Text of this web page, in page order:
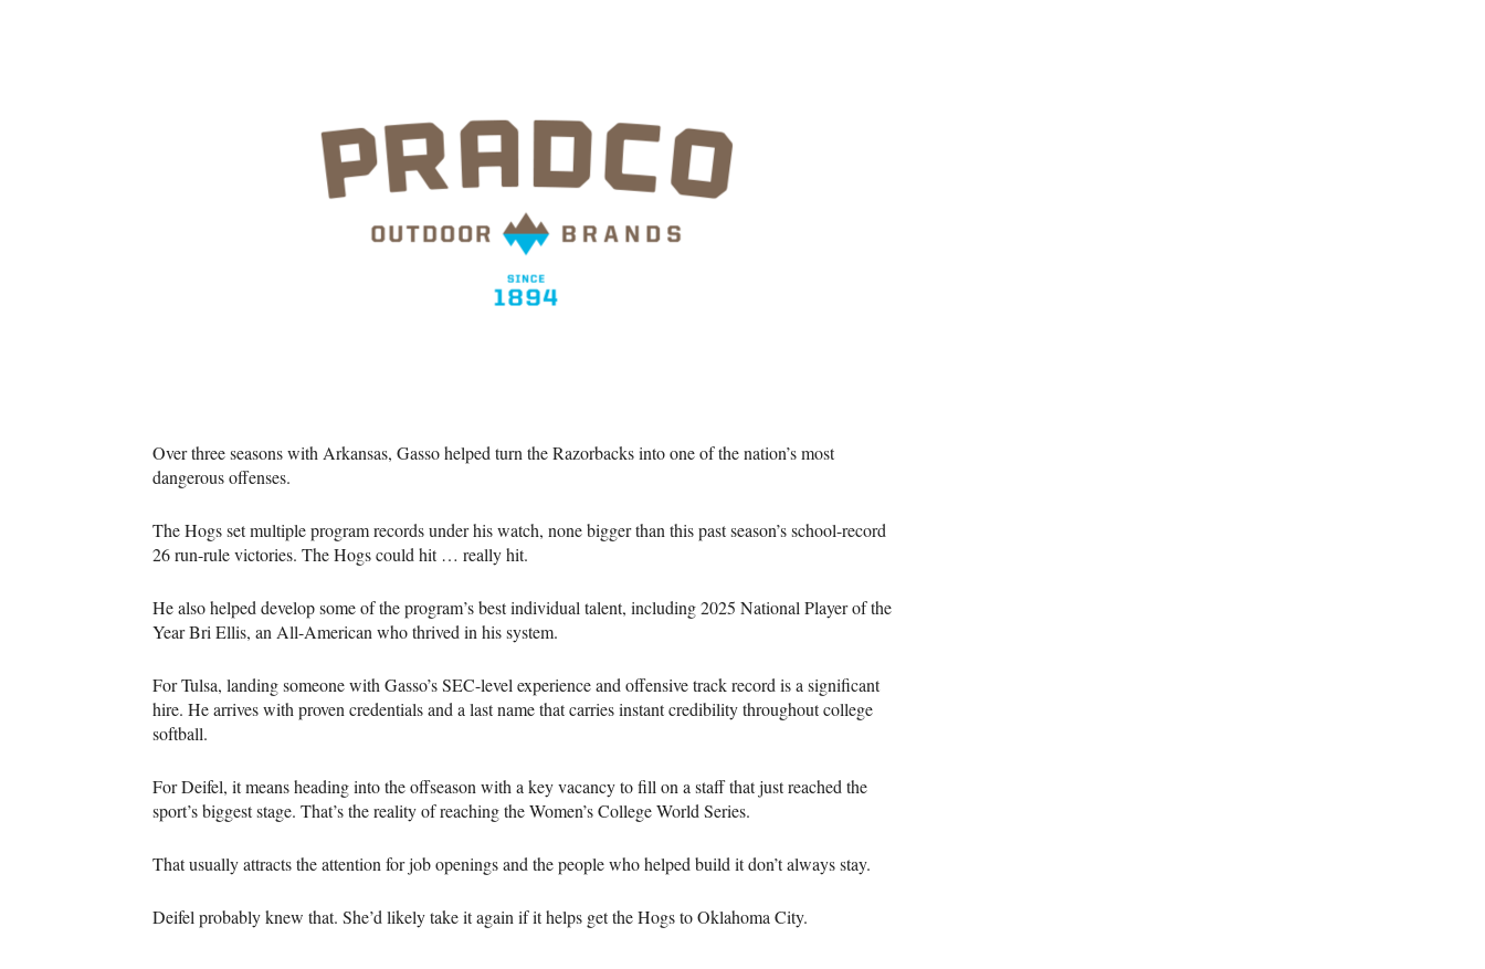
Over three seasons with Arkansas, Gasso helped turn the Razorbacks into one of the nation’s most
dangerous offenses.
The Hogs set multiple program records under his watch, none bigger than this past season’s school-record
26 run-rule victories. The Hogs could hit … really hit.
He also helped develop some of the program’s best individual talent, including 2025 National Player of the
Year Bri Ellis, an All-American who thrived in his system.
For Tulsa, landing someone with Gasso’s SEC-level experience and offensive track record is a significant
hire. He arrives with proven credentials and a last name that carries instant credibility throughout college
softball.
For Deifel, it means heading into the offseason with a key vacancy to fill on a staff that just reached the
sport’s biggest stage. That’s the reality of reaching the Women’s College World Series.
That usually attracts the attention for job openings and the people who helped build it don’t always stay.
Deifel probably knew that. She’d likely take it again if it helps get the Hogs to Oklahoma City.